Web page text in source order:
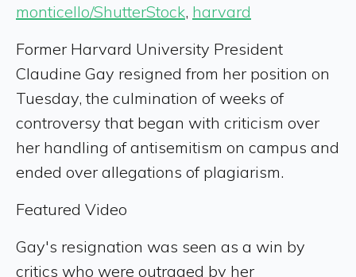
monticello/ShutterStock, harvard
Former Harvard University President
Claudine Gay resigned from her position on
Tuesday, the culmination of weeks of
controversy that began with criticism over
her handling of antisemitism on campus and
ended over allegations of plagiarism.
Featured Video
Gay's resignation was seen as a win by
critics who were outraged by her